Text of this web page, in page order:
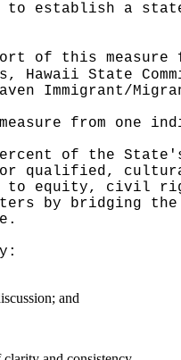
a
of this
State
Immigrant/
from one
of the
qualified,
to equity, civil
by bridging the
and